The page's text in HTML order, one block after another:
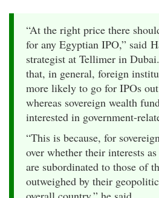
“At the right price there
for any Egyptian IPO,” said
strategist at Tellimer in
that, in general, foreign
more likely to go for IPOs
whereas sovereign wealth
interested in government-
“This is because, for
over whether their interests
are subordinated to those of
outweighed by their